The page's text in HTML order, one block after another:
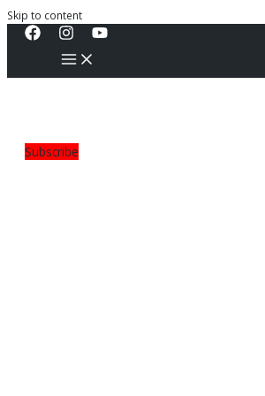
Skip to content
Subscribe